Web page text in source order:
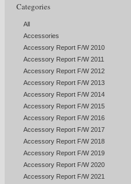
Categories
All
Accessories
Accessory Report F/W 2010
Accessory Report F/W 2011
Accessory Report F/W 2012
Accessory Report F/W 2013
Accessory Report F/W 2014
Accessory Report F/W 2015
Accessory Report F/W 2016
Accessory Report F/W 2017
Accessory Report F/W 2018
Accessory Report F/W 2019
Accessory Report F/W 2020
Accessory Report F/W 2021